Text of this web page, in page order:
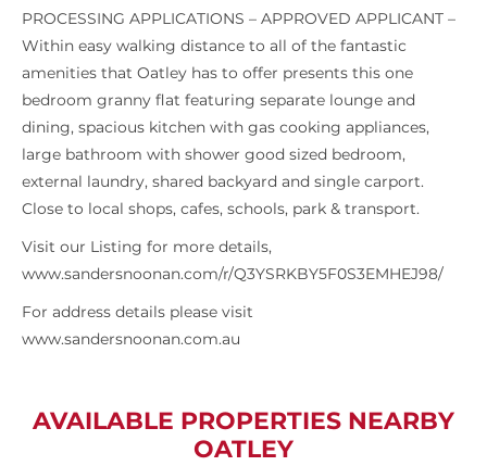
PROCESSING APPLICATIONS – APPROVED APPLICANT –
Within easy walking distance to all of the fantastic
amenities that Oatley has to offer presents this one
bedroom granny flat featuring separate lounge and
dining, spacious kitchen with gas cooking appliances,
large bathroom with shower good sized bedroom,
external laundry, shared backyard and single carport.
Close to local shops, cafes, schools, park & transport.
Visit our Listing for more details,
www.sandersnoonan.com/r/Q3YSRKBY5F0S3EMHEJ98/
For address details please visit
www.sandersnoonan.com.au
AVAILABLE PROPERTIES NEARBY
OATLEY